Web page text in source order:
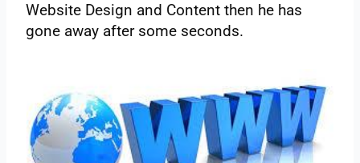
‌Website‌ ‌Design‌ ‌and‌ ‌Content‌ ‌then‌ ‌he‌ ‌has‌
‌gone‌ ‌away‌ ‌after‌ ‌some‌ ‌seconds.‌ ‌